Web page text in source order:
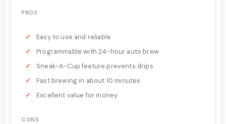
PROS
Easy to use and reliable
Programmable with 24-hour auto brew
Sneak-A-Cup feature prevents drips
Fast brewing in about 10 minutes
Excellent value for money
CONS